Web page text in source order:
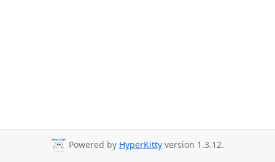
Powered by HyperKitty version 1.3.12.